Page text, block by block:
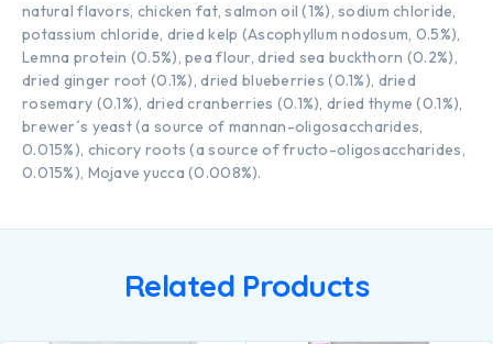
natural flavors, chicken fat, salmon oil (1%), sodium chloride,
potassium chloride, dried kelp (Ascophyllum nodosum, 0.5%),
Lemna protein (0.5%), pea flour, dried sea buckthorn (0.2%),
dried ginger root (0.1%), dried blueberries (0.1%), dried
rosemary (0.1%), dried cranberries (0.1%), dried thyme (0.1%),
brewer´s yeast (a source of mannan-oligosaccharides,
0.015%), chicory roots (a source of fructo-oligosaccharides,
0.015%), Mojave yucca (0.008%).
Related Products